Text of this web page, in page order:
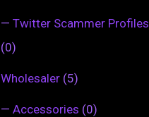
— Twitter Scammer Profiles
(0)
Wholesaler (5)
— Accessories (0)